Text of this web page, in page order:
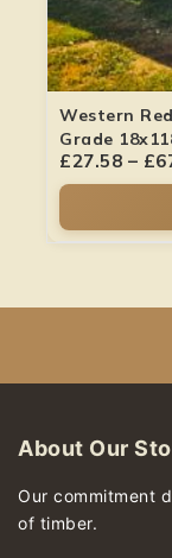
Western
Grade
£27.58 – £
About Our
Our commitment
of timber.